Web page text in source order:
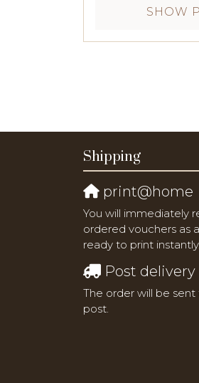
SHOW
Shipping
print@home
You will immediately
ordered vouchers as
ready to print instantly.
Post delivery
The order will be
post.